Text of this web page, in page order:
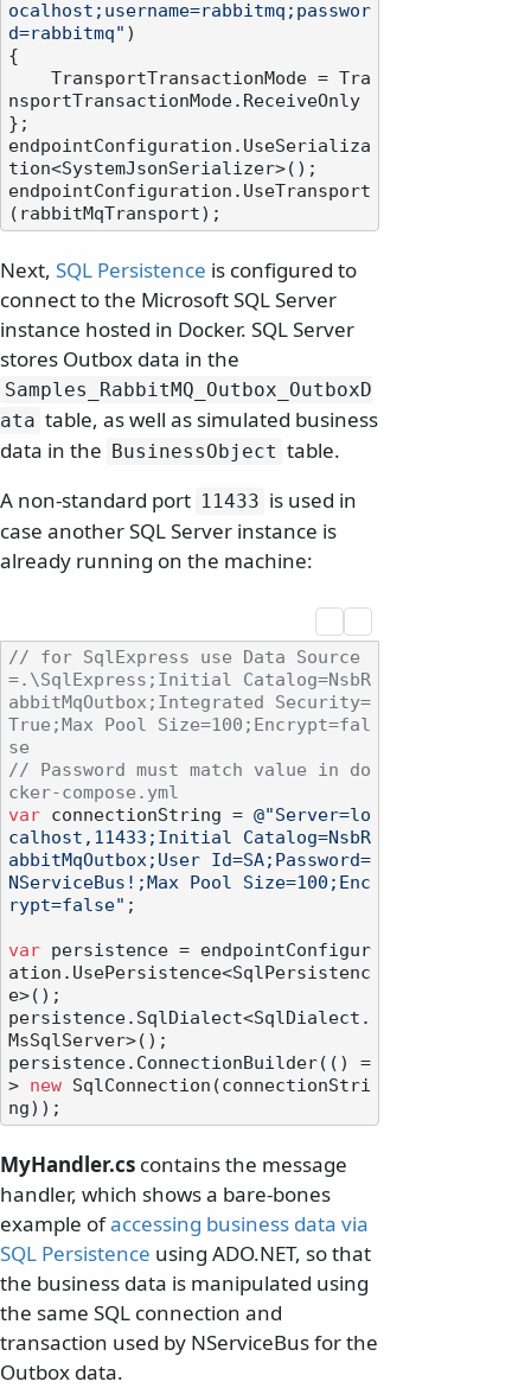
ocalhost;username=rabbitmq;passwor
d=rabbitmq" )
{
nsportTransactionMode.ReceiveOnly
};
endpointConfiguration.UseSerializa
tion<SystemJsonSerializer>();
endpointConfiguration.UseTransport
Next, SQL Persistence is configured to
connect to the Microsoft SQL Server
instance hosted in Docker. SQL Server
stores Outbox data in the
Samples_RabbitMQ_Outbox_OutboxD
ata table, as well as simulated business
data in the
BusinessObject table.
A non-standard port 11433 is used in
case another SQL Server instance is
already running on the machine:
// for SqlExpress use Data Source
=.\SqlExpress;Initial Catalog=NsbR
abbitMqOutbox;Integrated Security=
True;Max Pool Size=100;Encrypt=fal
se
// Password must match value in do
cker-compose.yml
var connectionString = @"Server=lo
calhost,11433;Initial Catalog=NsbR
abbitMqOutbox;User Id=SA;Password=
NServiceBus!;Max Pool Size=100;Enc
rypt=false" ;
var persistence = endpointConfigur
ation.UsePersistence<SqlPersistenc
e>();
persistence.SqlDialect<SqlDialect.
MsSqlServer>();
persistence.ConnectionBuilder(() =
> new SqlConnection(connectionStri
MyHandler.cs contains the message
handler, which shows a bare-bones
example ofaccessing business data via
SQL Persistence using ADO.NET, so that
the business data is manipulated using
the same SQL connection and
transaction used by NServiceBus for the
Outbox data.